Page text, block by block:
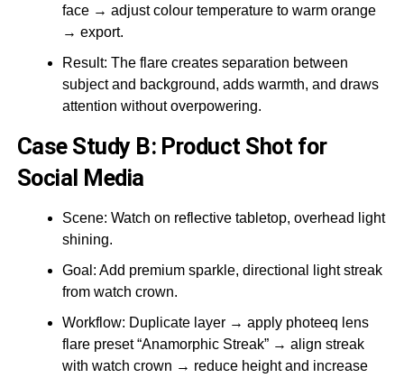
face → adjust colour temperature to warm orange
→ export.
Result: The flare creates separation between
subject and background, adds warmth, and draws
attention without overpowering.
Case Study B: Product Shot for
Social Media
Scene: Watch on reflective tabletop, overhead light
shining.
Goal: Add premium sparkle, directional light streak
from watch crown.
Workflow: Duplicate layer → apply photeeq lens
flare preset “Anamorphic Streak” → align streak
with watch crown → reduce height and increase